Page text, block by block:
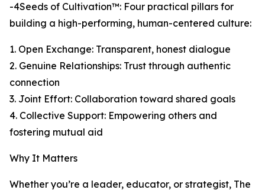
-4Seeds of Cultivation™: Four practical pillars for
building a high-performing, human-centered culture:
1. Open Exchange: Transparent, honest dialogue
2. Genuine Relationships: Trust through authentic
connection
3. Joint Effort: Collaboration toward shared goals
4. Collective Support: Empowering others and
fostering mutual aid
Why It Matters
Whether you’re a leader, educator, or strategist, The